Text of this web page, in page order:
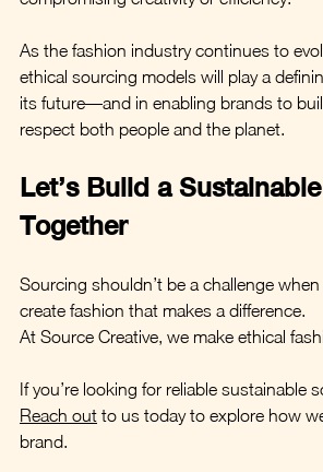
As the fashion industry continues to
ethical sourcing models will play a
its future—and in enabling brands to
respect both people and the planet.
Let’s Build a
Together
Sourcing shouldn’t be a challenge
create fashion that makes a difference.
At Source Creative, we make ethical
If you’re looking for reliable sustainable
Reach out to us today to explore how
brand.